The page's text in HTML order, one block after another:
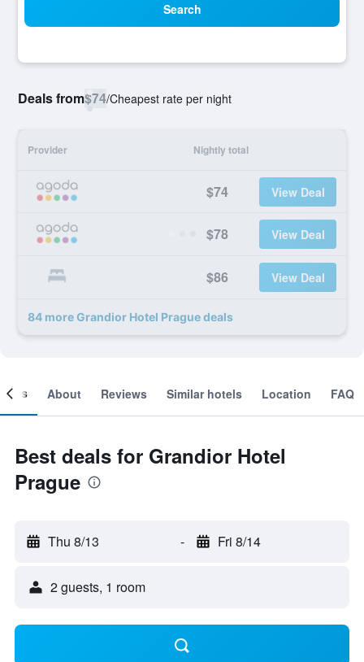
Search
Deals from$74/Cheapest rate per night
Provider Nightly total
$74 View Deal
$78 View Deal
$86 View Deal
84 more Grandior Hotel Prague deals
About Reviews Similar hotels Location FAQ
Best deals for Grandior Hotel
Prague
Thu 8/13 - Fri 8/14
2 guests, 1 room